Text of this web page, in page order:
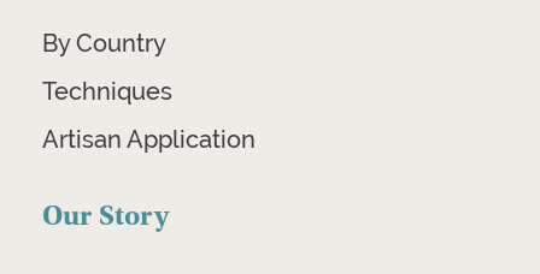
By Country
Techniques
Artisan Application
Our Story